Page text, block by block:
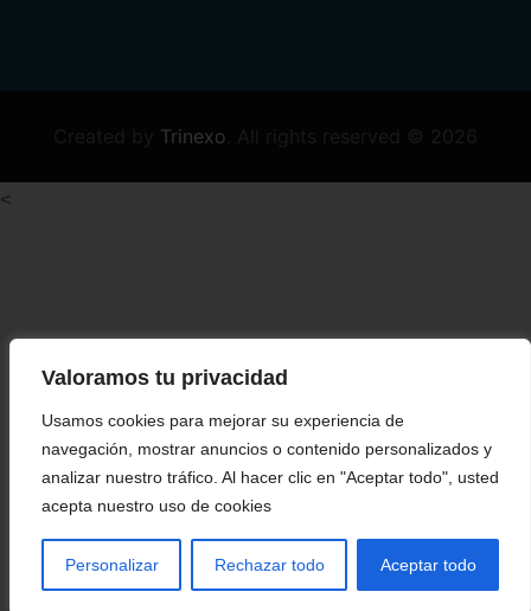
Valoramos tu privacidad
Usamos cookies para mejorar su experiencia de
navegación, mostrar anuncios o contenido personalizados y
analizar nuestro tráfico. Al hacer clic en "Aceptar todo", usted
acepta nuestro uso de cookies
Personalizar Rechazar todo Aceptar todo
Trinexo
<